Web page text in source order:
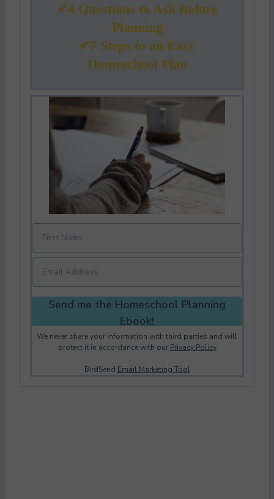
✔4 Questions to Ask Before
Planning
✔7 Steps to an Easy
Homeschool Plan
Send me the Homeschool Planning
Ebook!
We never share your information with third parties and will
protect it in accordance with our Privacy Policy
BirdSend Email Marketing Tool